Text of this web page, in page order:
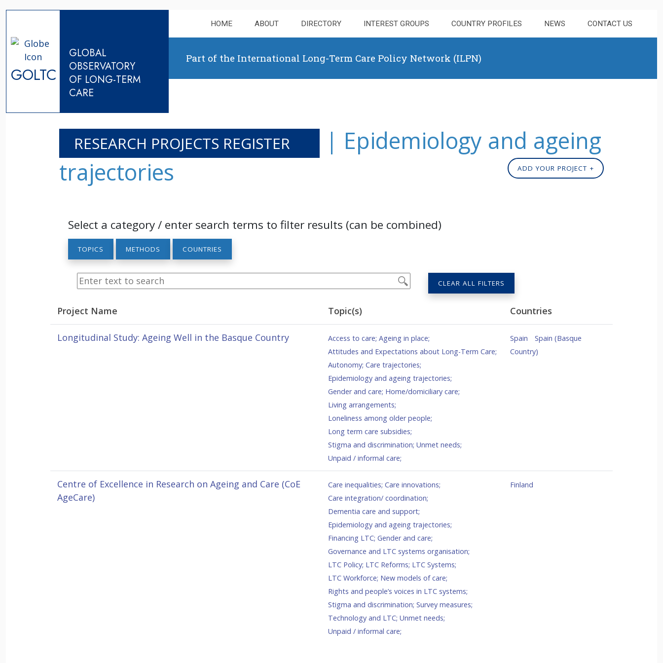
GOLTC
GLOBAL
OBSERVATORY
OF LONG-TERM
CARE
HOME ABOUT DIRECTORY INTEREST GROUPS COUNTRY PROFILES NEWS CONTACT US
Part of the International Long-Term Care Policy Network (ILPN)
RESEARCH PROJECTS REGISTER
| Epidemiology and ageing
trajectories
ADD YOUR PROJECT +
Select a category / enter search terms to filter results (can be combined)
TOPICS METHODS COUNTRIES
CLEAR ALL FILTERS
Project Name Topic(s) Countries
Longitudinal Study: Ageing Well in the Basque Country Access to care; Ageing in place;
Attitudes and Expectations about Long-Term Care;
Autonomy; Care trajectories;
Epidemiology and ageing trajectories;
Gender and care; Home/domiciliary care;
Living arrangements;
Loneliness among older people;
Long term care subsidies;
Stigma and discrimination; Unmet needs;
Unpaid / informal care;
Spain
Spain (Basque
Country)
Centre of Excellence in Research on Ageing and Care (CoE
AgeCare)
Care inequalities; Care innovations;
Care integration/ coordination;
Dementia care and support;
Epidemiology and ageing trajectories;
Financing LTC; Gender and care;
Governance and LTC systems organisation;
LTC Policy; LTC Reforms; LTC Systems;
LTC Workforce; New models of care;
Rights and people’s voices in LTC systems;
Stigma and discrimination; Survey measures;
Technology and LTC; Unmet needs;
Unpaid / informal care;
Finland